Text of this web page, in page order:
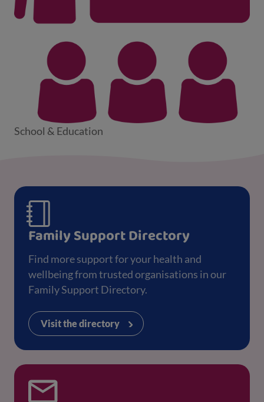
School & Education
Family Support Directory
Find more support for your health and
wellbeing from trusted organisations in our
Family Support Directory.
Visit the directory